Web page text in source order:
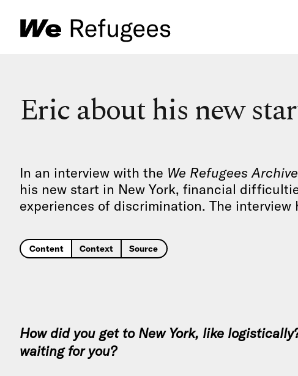
Eric about his new
In an interview with the We Refugees Archive
his new start in New York, financial
experiences of discrimination. The
Content Context Source
How did you get to New York, like
waiting for you?